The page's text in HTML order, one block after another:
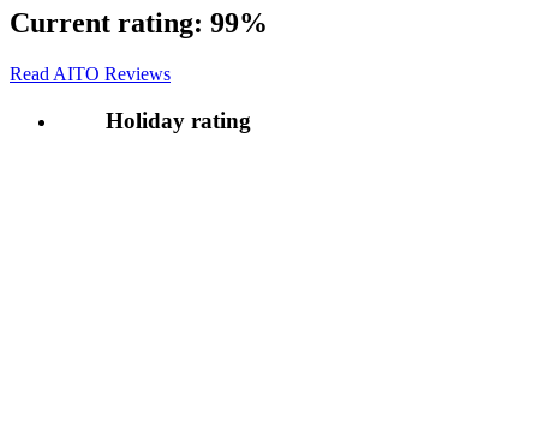
Current rating: 99%
Read AITO Reviews
Holiday rating